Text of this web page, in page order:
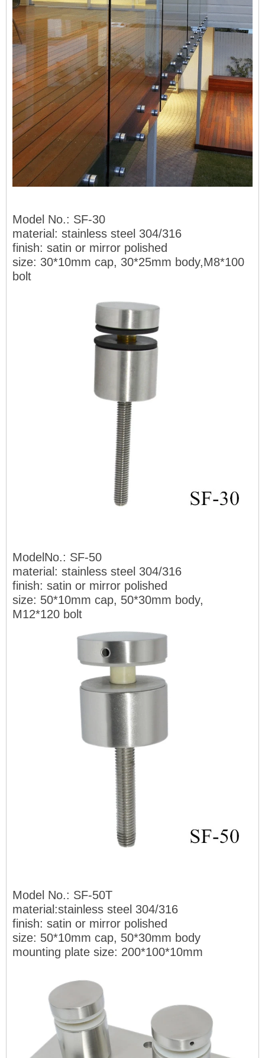
Model No.: SF-30
material: stainless steel 304/316
finish: satin or mirror polished
size: 30*10mm cap, 30*25mm body,M8*100
bolt
ModelNo.: SF-50
material: stainless steel 304/316
finish: satin or mirror polished
size: 50*10mm cap, 50*30mm body,
M12*120 bolt
Model No.: SF-50T
material:stainless steel 304/316
finish: satin or mirror polished
size: 50*10mm cap, 50*30mm body
mounting plate size: 200*100*10mm